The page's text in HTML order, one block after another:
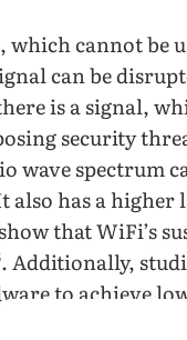
cannot be
can be
is a signal,
security
wave spectrum
has a higher
that WiFi’s
. Additionally,
to achieve